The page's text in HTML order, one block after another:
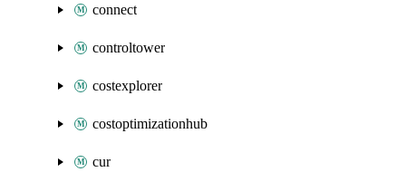
connect
controltower
costexplorer
costoptimizationhub
cur